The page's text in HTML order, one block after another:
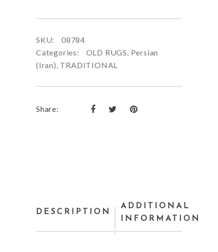
SKU:
08784
Categories:
OLD RUGS, Persian
(Iran), TRADITIONAL
Share:
DESCRIPTION
ADDITIONAL
INFORMATION